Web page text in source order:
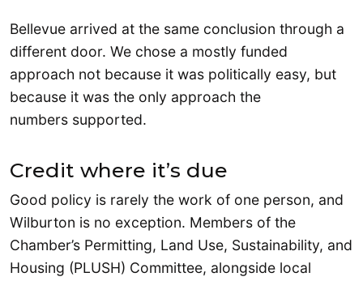
Bellevue arrived at the same conclusion through a
different door. We chose a mostly funded
approach not because it was politically easy, but
because it was the only approach the
numbers supported.
Credit where it’s due
Good policy is rarely the work of one person, and
Wilburton is no exception. Members of the
Chamber’s Permitting, Land Use, Sustainability, and
Housing (PLUSH) Committee, alongside local